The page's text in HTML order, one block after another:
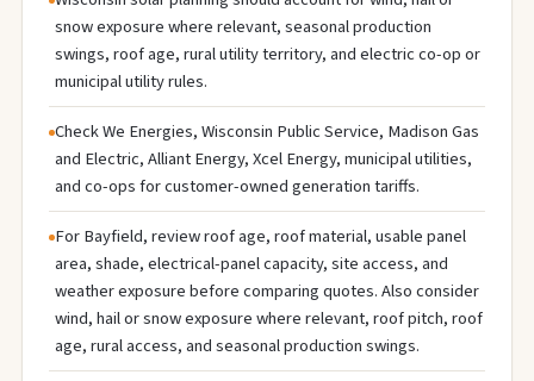
snow exposure where relevant, seasonal production
swings, roof age, rural utility territory, and electric co-op or
municipal utility rules.
Check We Energies, Wisconsin Public Service, Madison Gas
and Electric, Alliant Energy, Xcel Energy, municipal utilities,
and co-ops for customer-owned generation tariffs.
For Bayfield, review roof age, roof material, usable panel
area, shade, electrical-panel capacity, site access, and
weather exposure before comparing quotes. Also consider
wind, hail or snow exposure where relevant, roof pitch, roof
age, rural access, and seasonal production swings.